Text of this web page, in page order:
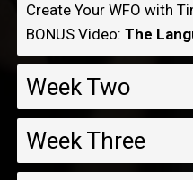
Create Your WFO with
BONUS Video:The
Week Two
Week Three